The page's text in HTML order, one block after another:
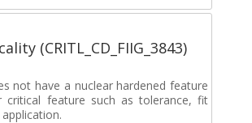
(CRITL_CD_FIIG_3843)
not have a nuclear hardened feature
critical feature such as tolerance, fit